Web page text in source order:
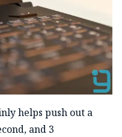
helps push out a
and 3